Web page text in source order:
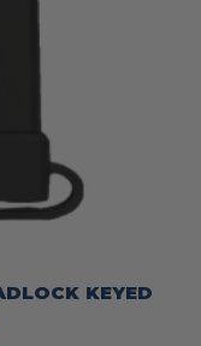
KEYED